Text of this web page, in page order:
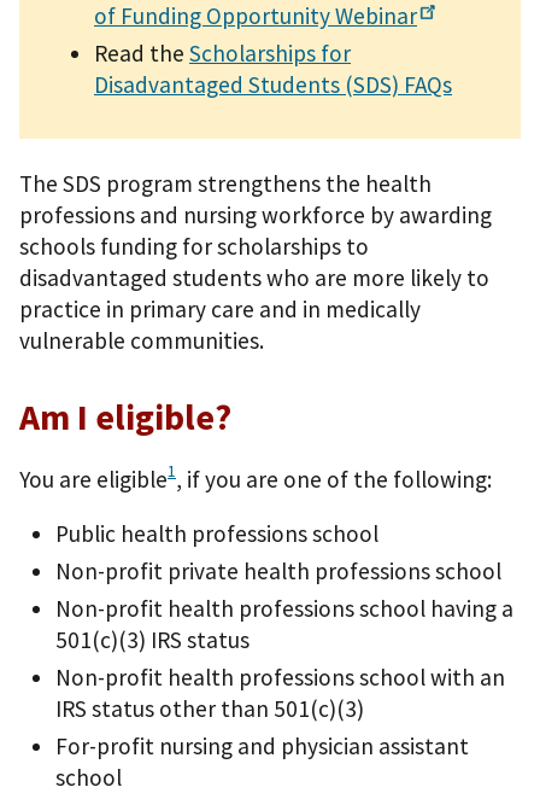
of Funding OpportunityWebinar
Read the Scholarships for
Disadvantaged Students (SDS) FAQs
The SDS program strengthens the health
professions and nursing workforce by awarding
schools funding for scholarships to
disadvantaged students who are more likely to
practice in primary care and in medically
vulnerable communities.
Am I eligible?
You are eligible1, if you are one of the following:
Public health professions school
Non-profit private health professions school
Non-profit health professions school having a
501(c)(3) IRS status
Non-profit health professions school with an
IRS status other than 501(c)(3)
For-profit nursing and physician assistant
school